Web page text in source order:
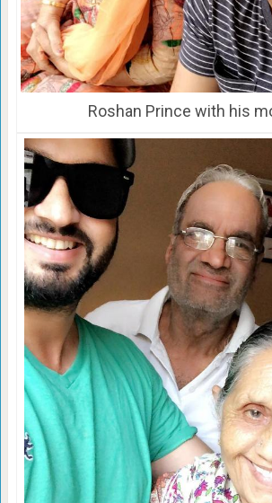
Roshan Prince with his